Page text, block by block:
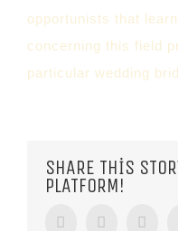
opportunists that
concerning this field
particular wedding
SHARE THIS
PLATFORM!
FacebookTwitter